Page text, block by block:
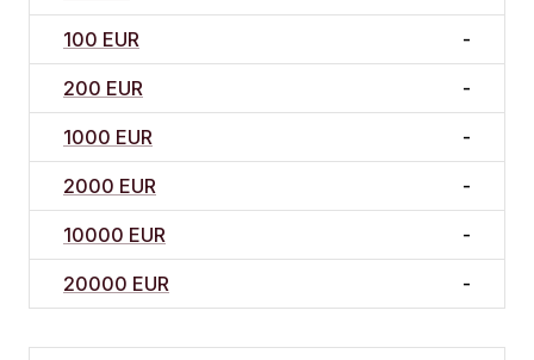
100 EUR -
200 EUR -
1000 EUR -
2000 EUR -
10000 EUR -
20000 EUR -